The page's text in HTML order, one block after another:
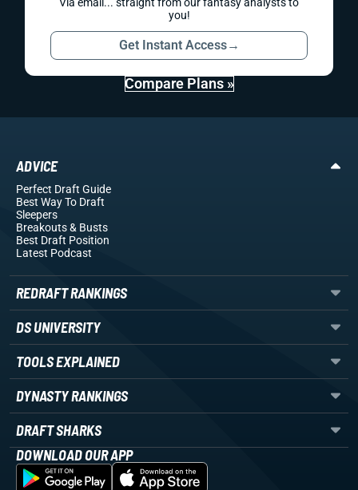
you!
Get Instant Access→
Compare Plans »
ADVICE
Perfect Draft Guide
Best Way To Draft
Sleepers
Breakouts& Busts
Best Draft Position
Latest Podcast
REDRAFT RANKINGS
DS UNIVERSITY
TOOLS EXPLAINED
DYNASTY RANKINGS
DRAFT SHARKS
DOWNLOAD OUR APP